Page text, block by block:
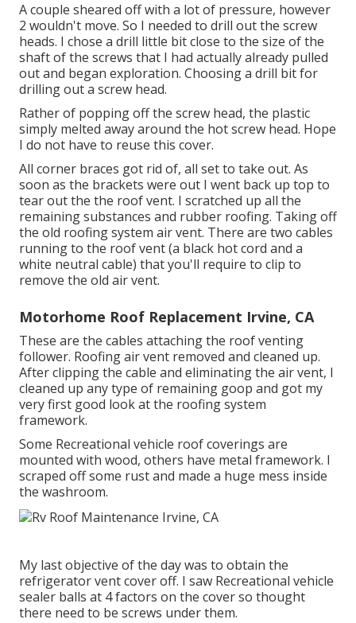
A couple sheared off with a lot of pressure, however
2 wouldn't move. So I needed to drill out the screw
heads. I chose a drill little bit close to the size of the
shaft of the screws that I had actually already pulled
out and began exploration. Choosing a drill bit for
drilling out a screw head.
Rather of popping off the screw head, the plastic
simply melted away around the hot screw head. Hope
I do not have to reuse this cover.
All corner braces got rid of, all set to take out. As
soon as the brackets were out I went back up top to
tear out the the roof vent. I scratched up all the
remaining substances and rubber roofing. Taking off
the old roofing system air vent. There are two cables
running to the roof vent (a black hot cord and a
white neutral cable) that you'll require to clip to
remove the old air vent.
Motorhome Roof Replacement Irvine, CA
These are the cables attaching the roof venting
follower. Roofing air vent removed and cleaned up.
After clipping the cable and eliminating the air vent, I
cleaned up any type of remaining goop and got my
very first good look at the roofing system
framework.
Some Recreational vehicle roof coverings are
mounted with wood, others have metal framework. I
scraped off some rust and made a huge mess inside
the washroom.
My last objective of the day was to obtain the
refrigerator vent cover off. I saw Recreational vehicle
sealer balls at 4 factors on the cover so thought
there need to be screws under them.